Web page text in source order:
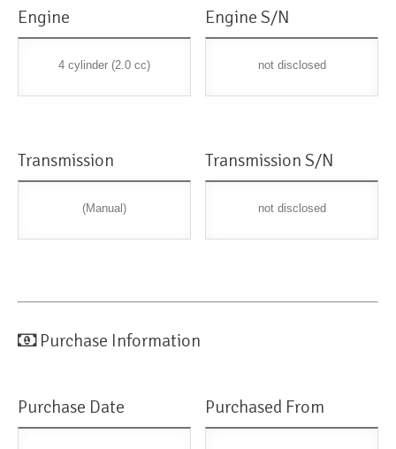
Engine
4 cylinder (2.0 cc)
Engine S/N
not disclosed
Transmission
(Manual)
Transmission S/N
not disclosed
Purchase Information
Purchase Date Purchased From